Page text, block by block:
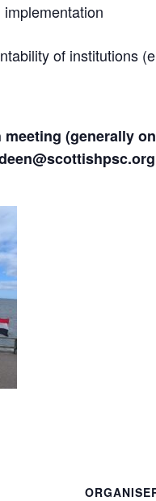
of institutions
(generally